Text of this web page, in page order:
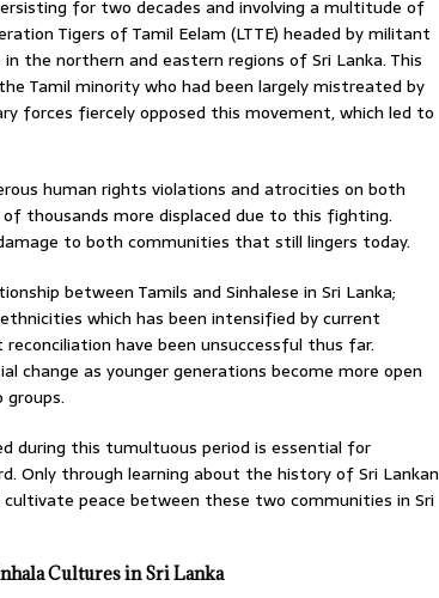
for two decades and involving a multitude of
Tigers of Tamil Eelam (LTTE) headed by militant
the northern and eastern regions of Sri Lanka. This
Tamil minority who had been largely mistreated by
forces fiercely opposed this movement, which led to
human rights violations and atrocities on both
thousands more displaced due to this fighting.
to both communities that still lingers today.
between Tamils and Sinhalese in Sri Lanka;
which has been intensified by current
have been unsuccessful thus far.
change as younger generations become more open
during this tumultuous period is essential for
Only through learning about the history of Sri Lankan
peace between these two communities in Sri
Cultures in Sri Lanka